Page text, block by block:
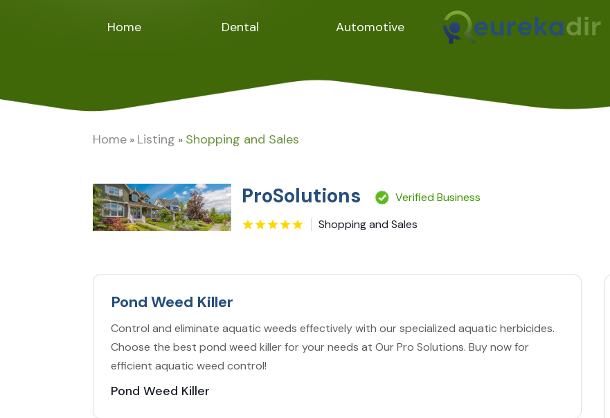
Home Dental Automotive
Home » Listing » Shopping and Sales
ProSolutions
Verified Business
Shopping and Sales
Pond Weed Killer
Control and eliminate aquatic weeds effectively with our specialized aquatic herbicides.
Choose the best pond weed killer for your needs at Our Pro Solutions. Buy now for
efficient aquatic weed control!
Pond Weed Killer